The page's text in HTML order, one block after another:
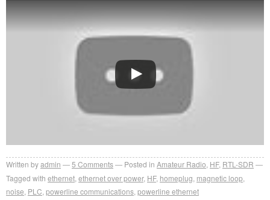
Written byadmin 5 Comments Posted in Amateur Radio HF, RTL-SDR
Tagged with ethernet ethernet over power, HF, homeplug magnetic loop
noise PLC powerline communications powerline ethernet